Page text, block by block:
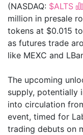
(NASDAQ: $ALTS
million in presale
tokens at $0.015
as futures trade
like MEXC and
The upcoming
supply, potentially
into circulation
event, timed for
trading debuts on